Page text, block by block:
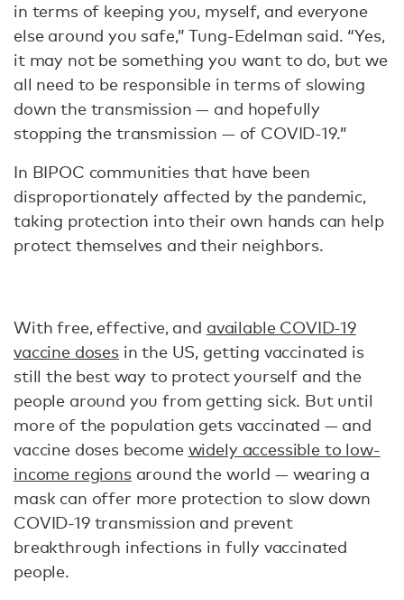
in terms of keeping you, myself, and everyone
else around you safe,” Tung-Edelman said. “Yes,
it may not be something you want to do, but we
all need to be responsible in terms of slowing
down the transmission — and hopefully
stopping the transmission — of COVID-19.”
In BIPOC communities that have been
disproportionately affected by the pandemic,
taking protection into their own hands can help
protect themselves and their neighbors.
With free, effective, and available COVID-19
vaccine dosesin the US, getting vaccinated is
still the best way to protect yourself and the
people around you from getting sick. But until
more of the population gets vaccinated — and
vaccine doses become widely accessible to low-
income regionsaround the world — wearing a
mask can offer more protection to slow down
COVID-19 transmission and prevent
breakthrough infections in fully vaccinated
people.